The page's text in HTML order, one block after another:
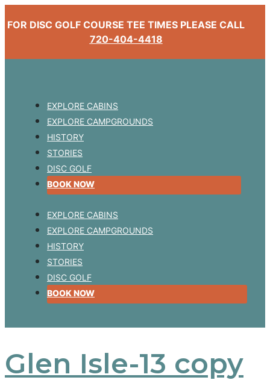
FOR DISC GOLF COURSE TEE TIMES PLEASE CALL
720-404-4418
EXPLORE CABINS
EXPLORE CAMPGROUNDS
HISTORY
STORIES
DISC GOLF
BOOK NOW
EXPLORE CABINS
EXPLORE CAMPGROUNDS
HISTORY
STORIES
DISC GOLF
BOOK NOW
Glen Isle-13 copy